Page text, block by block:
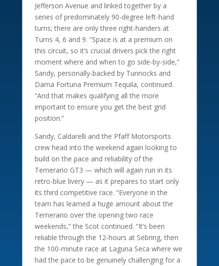
Jefferson Avenue and linked together by a
series of predominately 90-degree left-hand
turns; there are only three right-handers at
Turns 4, 6 and 9. “Space is at a premium on
this circuit, so it’s crucial drivers pick the right
moment where and when to go side-by-side,”
Sandy, personally-backed by Tunnocks and
Dama Fortuna Premium Tequila, continued.
“And that makes qualifying all the more
important to ensure you get the best grid
position.”
Sandy, Caldarelli and the Pfaff Motorsports
crew head into the weekend again looking to
build on the pace and reliability of the
Temerario GT3 — which will again run in its
retro-blue livery — as it prepares to start only
its third competitive race. “Everyone in the
team has learned a huge amount about the
Temerario over the opening two race
weekends,” the Scot continued. “It’s been
reliable through the 12-hours at Sebring, then
the 100-minute race at Laguna Seca where we
had the pace to be genuinely challenging for a